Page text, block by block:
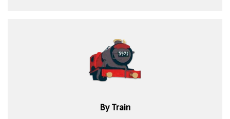
By Train